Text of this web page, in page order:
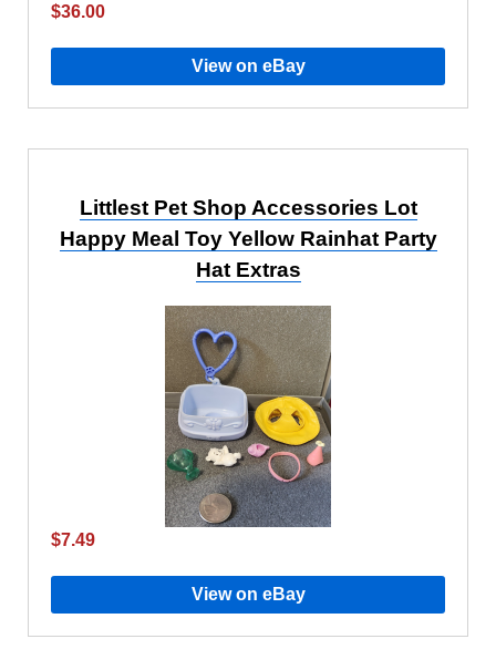
$36.00
View on eBay
Littlest Pet Shop Accessories Lot
Happy Meal Toy Yellow Rainhat Party
Hat Extras
$7.49
View on eBay